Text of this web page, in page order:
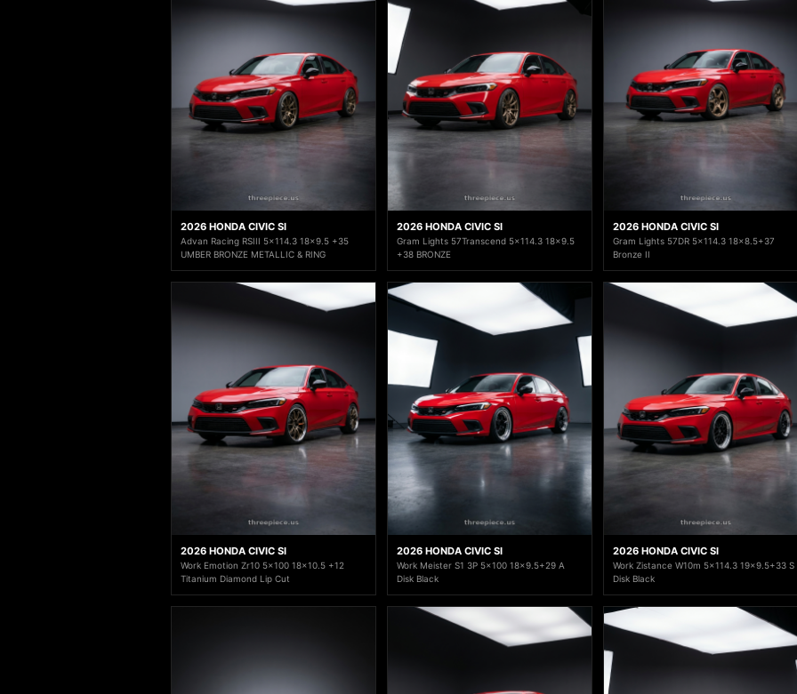
2026 HONDA CIVIC SI
Advan Racing RSIII 5x114.3 18x9.5 +35
UMBER BRONZE METALLIC & RING
2026 HONDA CIVIC SI
Gram Lights 57Transcend 5x114.3 18x9.5
+38 BRONZE
2026 HONDA CIVIC SI
Gram Lights 57DR 5x114.3 18x8.5+37
Bronze II
2026 HONDA CIVIC SI
Work Emotion Zr10 5x100 18x10.5 +12
Titanium Diamond Lip Cut
2026 HONDA CIVIC SI
Work Meister S1 3P 5x100 18x9.5+29 A
Disk Black
2026 HONDA CIVIC SI
Work Zistance W10m 5x114.3 19x9.5+33 S
Disk Black